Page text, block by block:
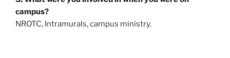
campus?
NROTC, Intramurals, campus ministry.